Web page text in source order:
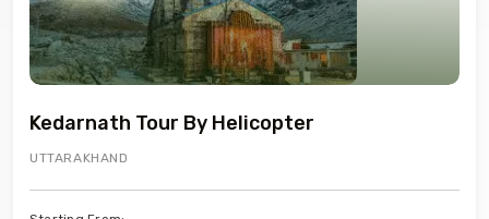
Kedarnath Tour By Helicopter
UTTARAKHAND